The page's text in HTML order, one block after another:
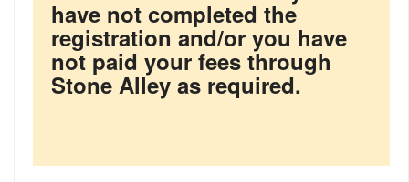
have not completed the
registration and/or you have
not paid your fees through
Stone Alley as required.